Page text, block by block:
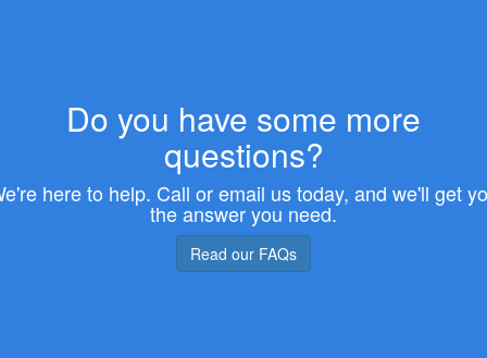
Do you have some more
questions?
here to help. Call or email us today, and we'll get
the answer you need.
Read our FAQs